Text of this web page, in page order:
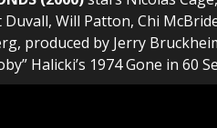
Duvall, Will Patton, Chi
produced by Jerry
Halicki’s 1974 Gone in 60